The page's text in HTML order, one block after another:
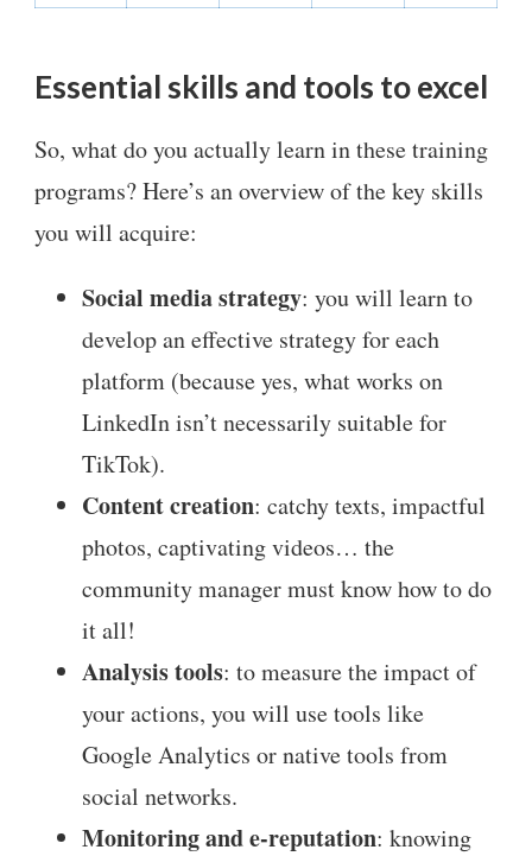
Essential skills and tools to excel
So, what do you actually learn in these training
programs? Here’s an overview of the key skills
you will acquire:
Social media strategy: you will learn to
develop an effective strategy for each
platform (because yes, what works on
LinkedIn isn’t necessarily suitable for
TikTok).
Content creation: catchy texts, impactful
photos, captivating videos… the
community manager must know how to do
it all!
Analysis tools: to measure the impact of
your actions, you will use tools like
Google Analytics or native tools from
social networks.
Monitoring and e-reputation: knowing